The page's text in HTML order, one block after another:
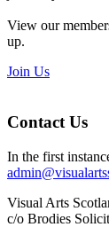
View our
up.
Join Us
Contact Us
In the first
Visual Arts
c/o Brodies